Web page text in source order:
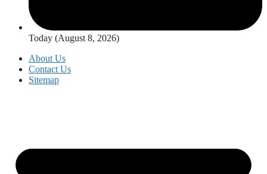
Today (August 8, 2026)
About Us
Contact Us
Sitemap